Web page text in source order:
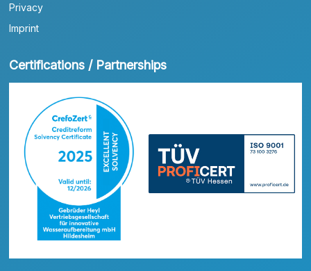
Privacy
Imprint
Certifications / Partnerships